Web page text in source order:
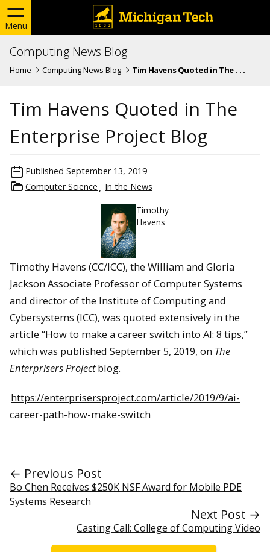
Menu
Computing News Blog
Home Computing News Blog Tim Havens Quoted in The . . .
Tim Havens Quoted in The
Enterprise Project Blog
Published September 13, 2019
Computer Science
In the News
Timothy
Havens
Timothy Havens (CC/ICC), the William and Gloria
Jackson Associate Professor of Computer Systems
and director of the Institute of Computing and
Cybersystems (ICC), was quoted extensively in the
article “How to make a career switch into AI: 8 tips,”
which was published September 5, 2019, on The
Enterprisers Projectblog.
https://enterprisersproject.com/article/2019/9/ai-
career-path-how-make-switch
← Previous Post
Bo Chen Receives $250K NSF Award for Mobile PDE
Systems Research
Next Post →
Casting Call: College of Computing Video